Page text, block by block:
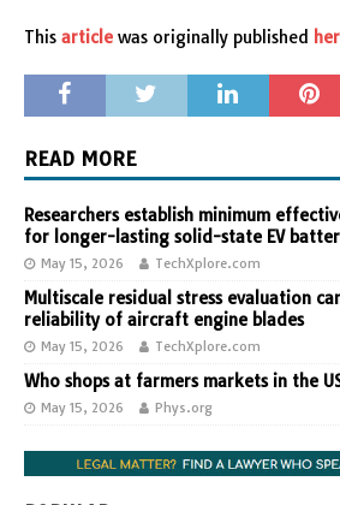
This article was originally published
READ MORE
Researchers establish minimum
for longer-lasting solid-state EV
May 15, 2026 TechXplore.com
Multiscale residual stress evaluation
reliability of aircraft engine blades
May 15, 2026 TechXplore.com
Who shops at farmers markets in the
May 15, 2026 Phys.org